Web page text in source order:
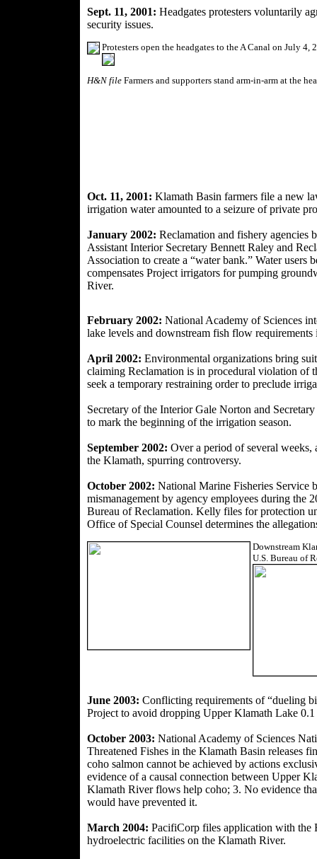
Sept. 11, 2001: Headgates protesters voluntarily
security issues.
Protesters open the headgates to the A Canal on July 4,
H&N file Farmers and supporters stand arm-in-arm at the
Oct. 11, 2001: Klamath Basin farmers file a new
irrigation water amounted to a seizure of private
January 2002: Reclamation and fishery agencies
Assistant Interior Secretary Bennett Raley and
Association to create a “water bank.” Water
compensates Project irrigators for pumping
River.
February 2002: National Academy of Sciences
lake levels and downstream fish flow
April 2002: Environmental organizations bring
claiming Reclamation is in procedural violation of
seek a temporary restraining order to preclude
Secretary of the Interior Gale Norton and
to mark the beginning of the irrigation season.
September 2002: Over a period of several weeks,
the Klamath, spurring controversy.
October 2002: National Marine Fisheries
mismanagement by agency employees during the
Bureau of Reclamation. Kelly files for protection
Office of Special Counsel determines the
Downstream
U.S. Bureau of
June 2003: Conflicting requirements of “dueling
Project to avoid dropping Upper Klamath Lake
October 2003: National Academy of Sciences
Threatened Fishes in the Klamath Basin releases
coho salmon cannot be achieved by actions
evidence of a causal connection between Upper
Klamath River flows help coho; 3. No evidence
would have prevented it.
March 2004: PacifiCorp files application with the
hydroelectric facilities on the Klamath River.